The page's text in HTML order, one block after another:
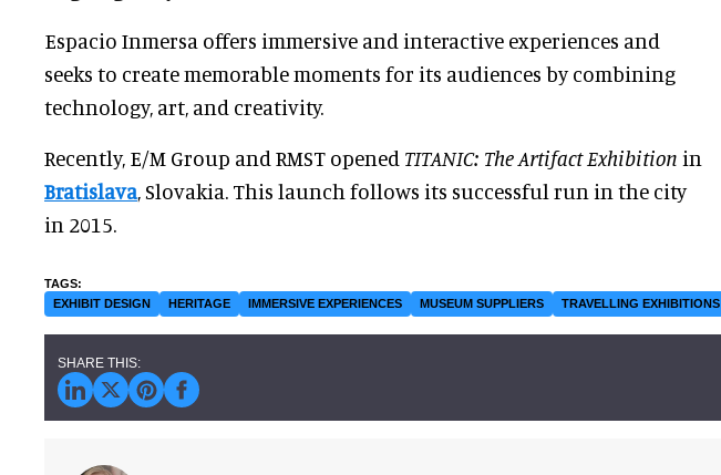
Espacio Inmersa offers immersive and interactive experiences and
seeks to create memorable moments for its audiences by combining
technology, art, and creativity.
Recently, E/M Group and RMST opened TITANIC: The Artifact Exhibition in
Bratislava, Slovakia. This launch follows its successful run in the city
in 2015.
EXHIBIT DESIGN HERITAGE IMMERSIVE EXPERIENCES MUSEUM SUPPLIERS TRAVELLING EXHIBITIONS